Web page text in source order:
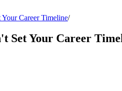
Career Timeline/
Set Your Career